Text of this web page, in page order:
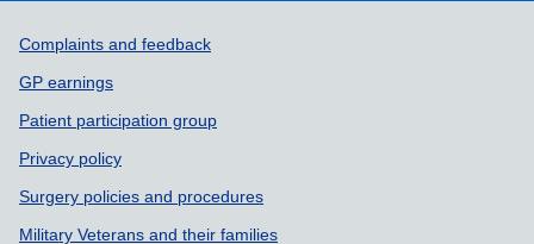
Support links
Complaints and feedback
GP earnings
Patient participation group
Privacy policy
Surgery policies and procedures
Military Veterans and their families